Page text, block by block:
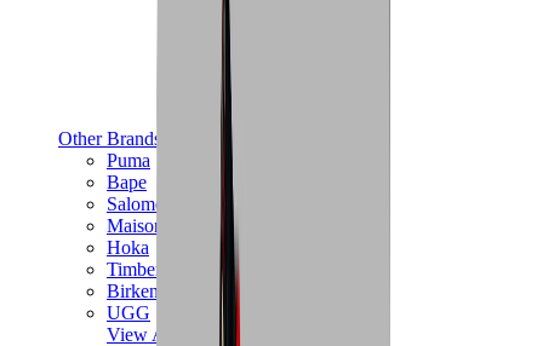
Other Brands
Puma
Bape
Salomon
Maison Mihara
Hoka
Timberland
Birkenstock
UGG
View All
Other Brands